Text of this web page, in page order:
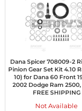
Dana Spicer 708009-2
Pinion Gear Set Kit 4.10
10) for Dana 60 Front
2002 Dodge Ram 2500,
FREE SHIPPING
Not Available